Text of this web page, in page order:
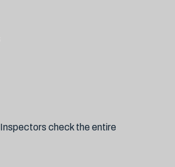
Inspectors check the entire